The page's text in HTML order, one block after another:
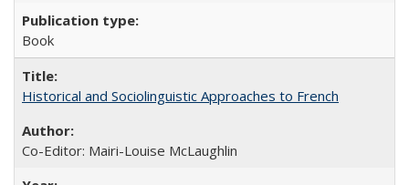
Book
Historical and Sociolinguistic Approaches to French
Co-Editor: Mairi-Louise McLaughlin